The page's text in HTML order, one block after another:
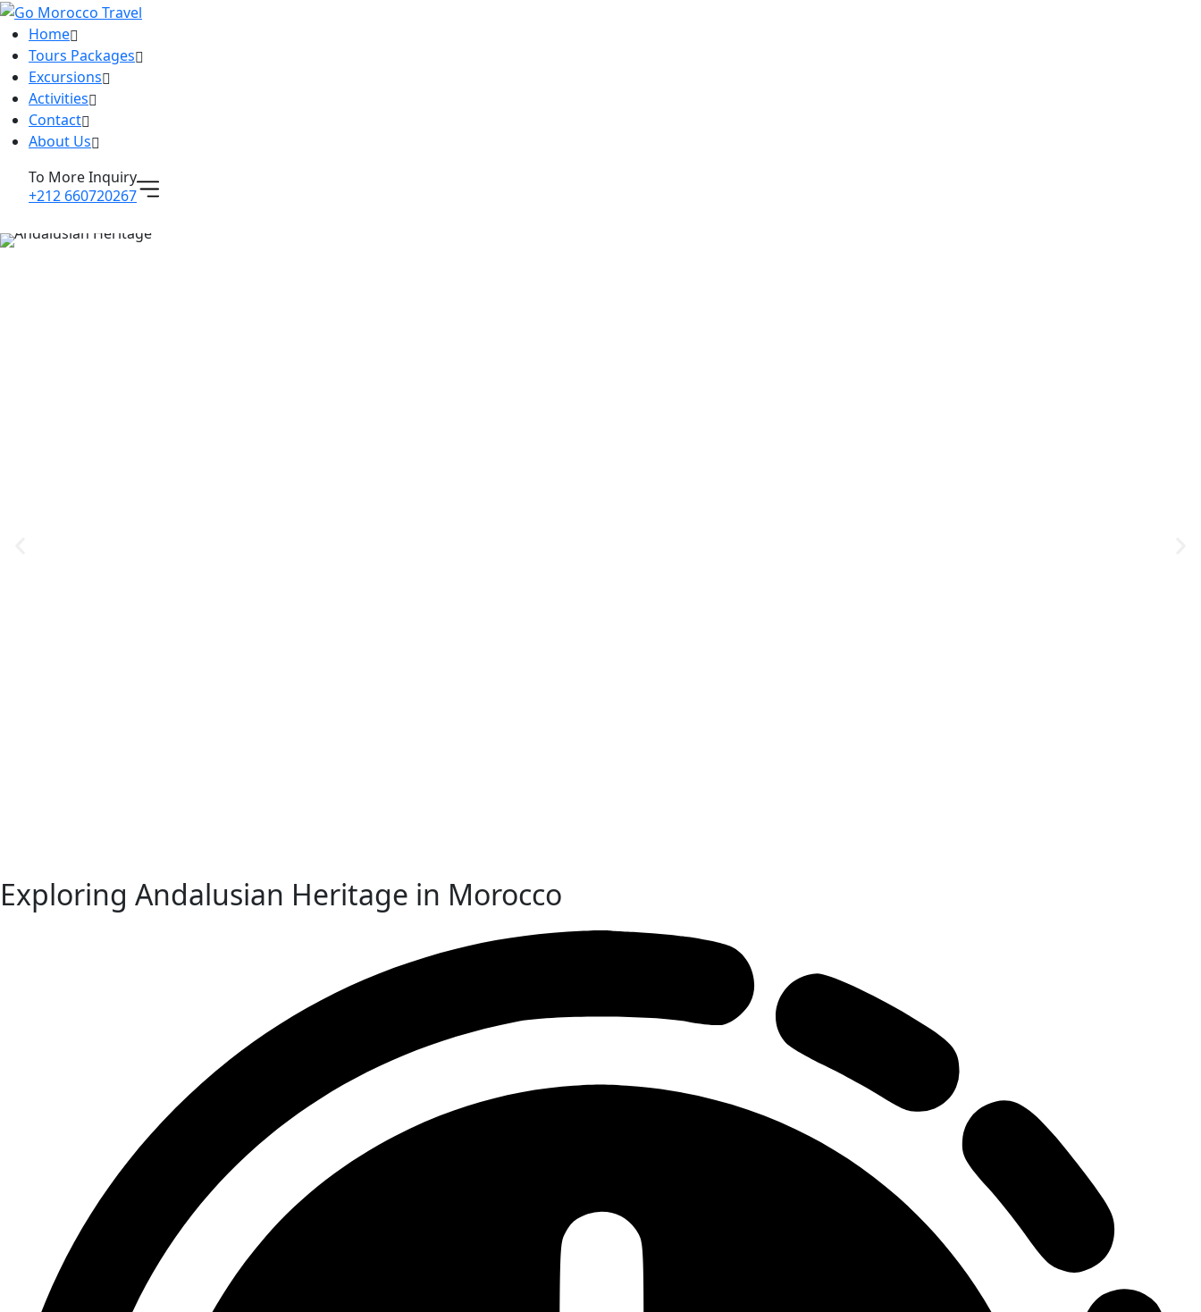
Home
Tours Packages
Excursions
Activities
Contact
About Us
To More Inquiry
+212 660720267
Exploring Andalusian Heritage in Morocco